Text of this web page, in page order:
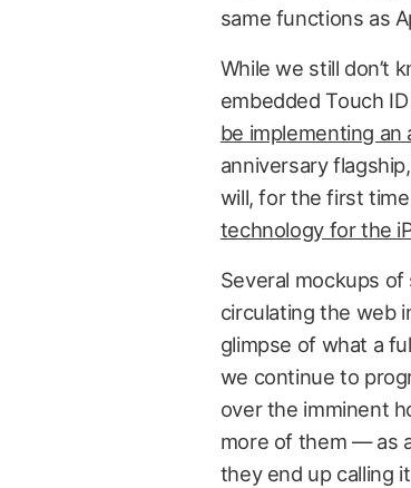
same functions as
While we still don’t
embedded Touch
be implementing
anniversary
will, for the first
technology for the
Several mockups
circulating the web
glimpse of what a
we continue to
over the imminent
more of them — as
they end up calling